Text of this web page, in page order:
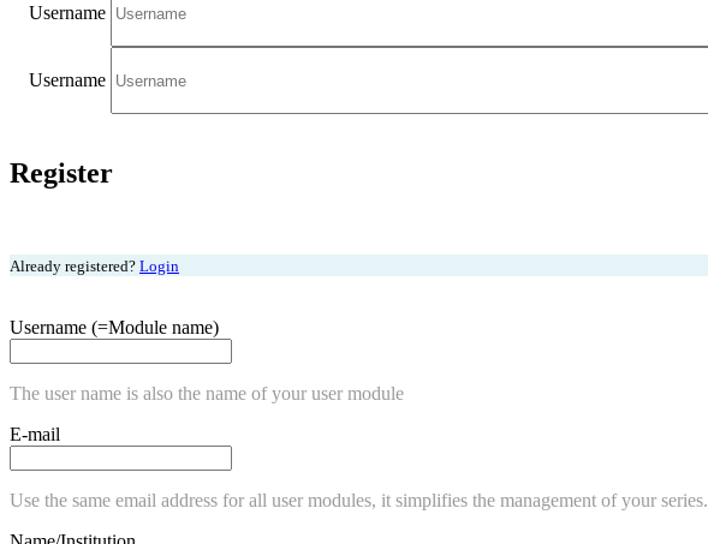
Username
Username
Register
Already registered? Login
Username (=Module name)
The user name is also the name of your user module
E-mail
Use the same email address for all user modules, it simplifies the management of your series.